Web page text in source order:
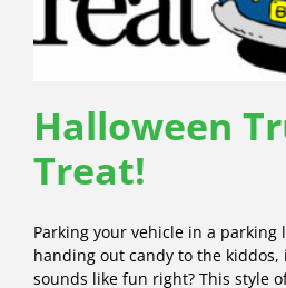
Halloween
Treat!
Parking your vehicle in a
handing out candy to the
sounds like fun right? This style